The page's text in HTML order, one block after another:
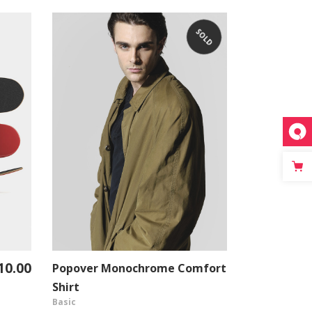
SOLD
VIEW PRODUCT
Popover Monochrome Comfort
Shirt
Basic